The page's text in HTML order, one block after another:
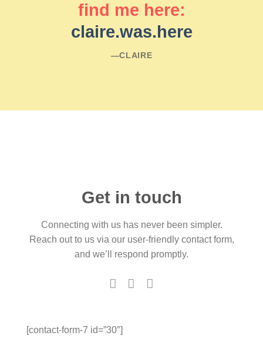
find me here:
claire.was.here
―CLAIRE
Get in touch
Connecting with us has never been simpler.
Reach out to us via our user-friendly contact form,
and we’ll respond promptly.
[contact-form-7 id=”30″]